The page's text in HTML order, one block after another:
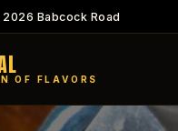
2026 Babcock Road
OF FLAVORS